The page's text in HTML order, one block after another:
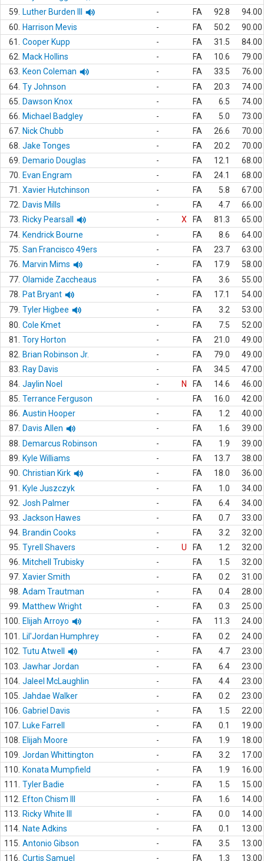
59.
Luther Burden III - FA 92.8
94.00
60.
Harrison Mevis - FA 50.2
90.00
61.
Cooper Kupp - FA 31.5
84.00
62.
Mack Hollins - FA 10.6
79.00
63.
Keon Coleman - FA 33.5
76.00
64. Ty Johnson - FA 20.3
74.00
65.
Dawson Knox - FA 6.5
74.00
66.
Michael Badgley - FA 5.0
73.00
67. Nick Chubb - FA 26.6
70.00
68. Jake Tonges - FA 20.2
70.00
69.
Demario Douglas - FA 12.1
68.00
70.
Evan Engram - FA 24.1
68.00
71.
Xavier Hutchinson - FA 5.8
67.00
72.
Davis Mills - FA 4.7
66.00
73.
Ricky Pearsall - X FA 81.3
65.00
74. Kendrick Bourne - FA 8.6
64.00
75. San Francisco 49ers - FA 23.7
63.00
76.
Marvin Mims - FA 17.9
58.00
77. Olamide Zaccheaus - FA 3.6
55.00
78.
Pat Bryant - FA 17.1
54.00
79. Tyler Higbee - FA 3.2
53.00
80. Cole Kmet - FA 7.5
52.00
81.
Tory Horton - FA 21.0
49.00
82.
Brian Robinson Jr. - FA 79.0
49.00
83.
Ray Davis - FA 34.5
47.00
84. Jaylin Noel - N FA 14.6
46.00
85. Terrance Ferguson - FA 16.0
42.00
86. Austin Hooper - FA 1.2
40.00
87. Davis Allen - FA 1.6
39.00
88.
Demarcus Robinson - FA 1.9
39.00
89.
Kyle Williams - FA 13.7
38.00
90. Christian Kirk - FA 18.0
36.00
91.
Kyle Juszczyk - FA 1.0
34.00
92. Josh Palmer - FA 6.4
34.00
93. Jackson Hawes - FA 0.7
33.00
94. Brandin Cooks - FA 3.2
32.00
95. Tyrell Shavers - U FA 1.2
32.00
96.
Mitchell Trubisky - FA 1.5
32.00
97. Xavier Smith - FA 0.2
31.00
98. Adam Trautman - FA 0.4
28.00
99.
Matthew Wright - FA 0.3
25.00
100.
Elijah Arroyo - FA 11.3
24.00
101.
Lil'Jordan Humphrey - FA 0.2
24.00
102. Tutu Atwell - FA 4.7
23.00
103. Jawhar Jordan - FA 6.4
23.00
104. Jaleel McLaughlin - FA 4.4
23.00
105. Jahdae Walker - FA 0.2
23.00
106. Gabriel Davis - FA 1.5
22.00
107. Luke Farrell - FA 0.1
19.00
108.
Elijah Moore - FA 1.9
18.00
109. Jordan Whittington - FA 3.2
17.00
110.
Konata Mumpfield - FA 1.9
16.00
111.
Tyler Badie - FA 1.5
15.00
112.
Efton Chism III - FA 1.6
14.00
113.
Ricky White III - FA 0.0
14.00
114. Nate Adkins - FA 0.1
13.00
115. Antonio Gibson - FA 3.5
13.00
116. Curtis Samuel - FA 1.3 13.00